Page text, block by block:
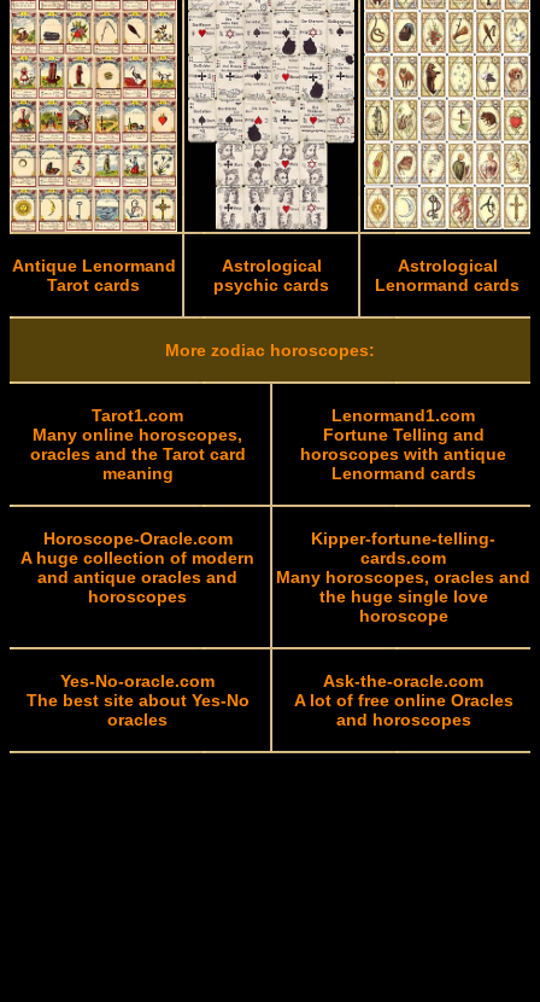
Antique Lenormand
Tarot cards
Astrological
psychic cards
Astrological
Lenormand cards
More zodiac horoscopes:
Tarot1.com
Many online horoscopes,
oracles and the Tarot card
meaning
Lenormand1.com
Fortune Telling and
horoscopes with antique
Lenormand cards
Horoscope-Oracle.com
A huge collection of modern
and antique oracles and
horoscopes
Kipper-fortune-telling-
cards.com
Many horoscopes, oracles and
the huge single love
horoscope
Yes-No-oracle.com
The best site about Yes-No
oracles
Ask-the-oracle.com
A lot of free online Oracles
and horoscopes